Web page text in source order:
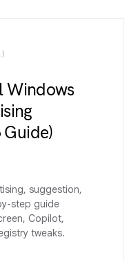
Windows
suggestion,
step guide
Copilot,
tweaks.